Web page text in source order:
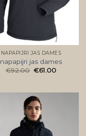
NAPAPIJRI JAS DAMES
napapijri jas dames
€92.00 €61.00